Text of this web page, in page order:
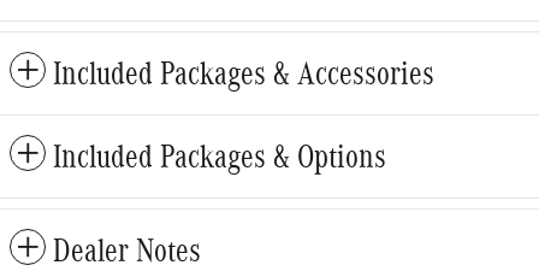
Included Packages & Accessories
Included Packages & Options
Dealer Notes